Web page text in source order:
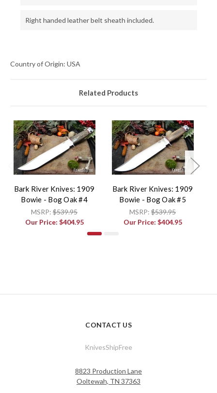
Right handed leather belt sheath included.
Country of Origin: USA
Related Products
Bark River Knives: 1909
Bowie - Bog Oak #4
MSRP: $539.95
Our Price: $404.95
Bark River Knives: 1909
Bowie - Bog Oak #5
MSRP: $539.95
Our Price: $404.95
CONTACT US
KnivesShipFree
8823 Production Lane
Ooltewah, TN 37363